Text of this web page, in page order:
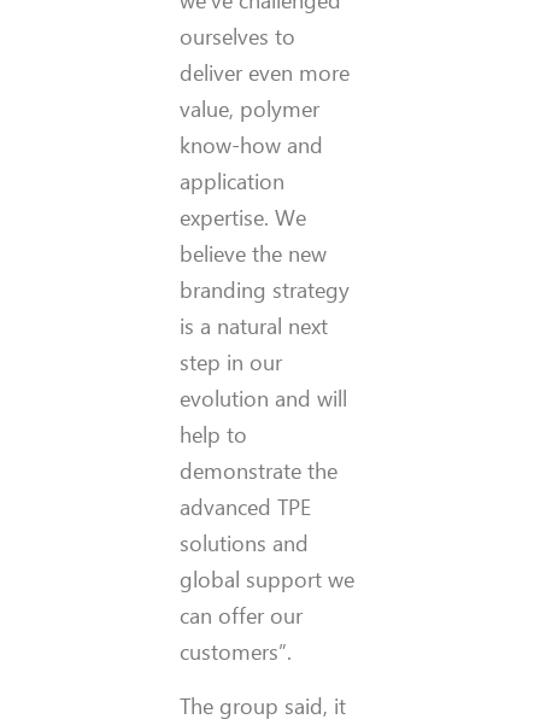
ourselves to
deliver even more
value, polymer
know-how and
application
expertise. We
believe the new
branding strategy
is a natural next
step in our
evolution and will
help to
demonstrate the
advanced TPE
solutions and
global support we
can offer our
customers”.
The group said, it